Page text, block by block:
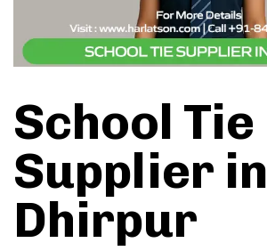
School Tie
Supplier in
Dhirpur